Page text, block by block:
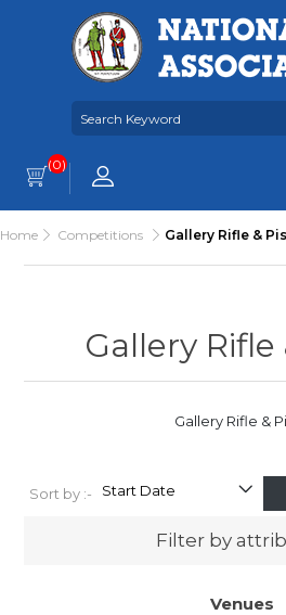
(0)
Home Competitions Gallery Rifle &
Gallery Rifle
Gallery Rifle &
Sort by :-
Filter by
Venues